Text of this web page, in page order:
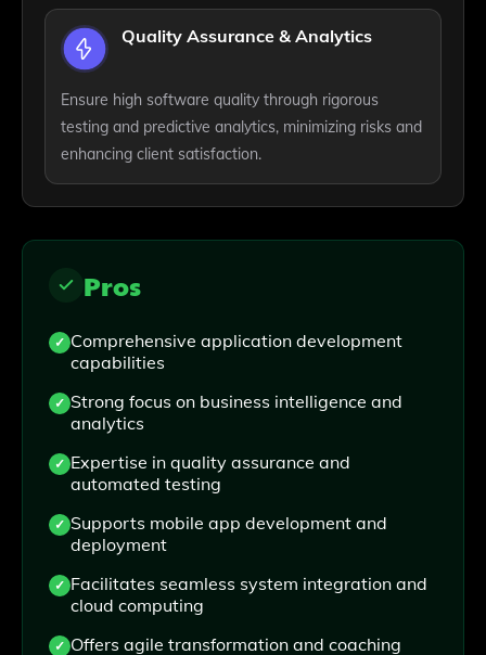
Quality Assurance & Analytics
Ensure high software quality through rigorous
testing and predictive analytics, minimizing risks and
enhancing client satisfaction.
Pros
Comprehensive application development
capabilities
Strong focus on business intelligence and
analytics
Expertise in quality assurance and
automated testing
Supports mobile app development and
deployment
Facilitates seamless system integration and
cloud computing
Offers agile transformation and coaching